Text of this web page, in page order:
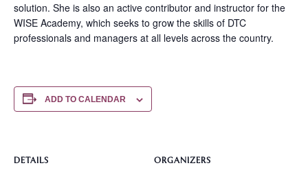
solution. She is also an active contributor and instructor for the
WISE Academy, which seeks to grow the skills of DTC
professionals and managers at all levels across the country.
ADD TO CALENDAR
DETAILS ORGANIZERS